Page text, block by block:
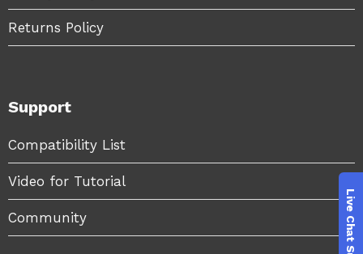
Returns Policy
Support
Compatibility List
Video for Tutorial
Community